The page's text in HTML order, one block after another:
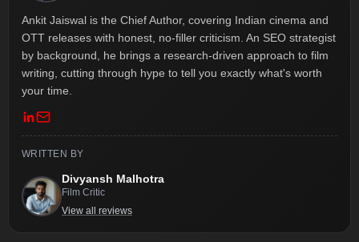
Ankit Jaiswal is the Chief Author, covering Indian cinema and
OTT releases with honest, no-filler criticism. An SEO strategist
by background, he brings a research-driven approach to film
writing, cutting through hype to tell you exactly what's worth
your time.
WRITTEN BY
Divyansh Malhotra
Film Critic
View all reviews